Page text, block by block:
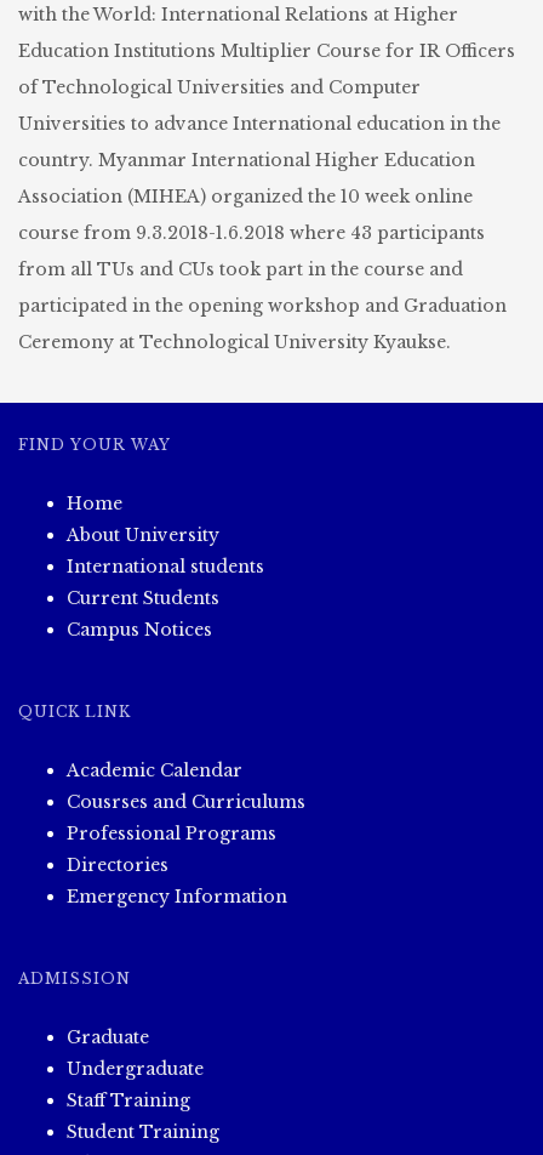
with the World: International Relations at Higher
Education Institutions Multiplier Course for IR Officers
of Technological Universities and Computer
Universities to advance International education in the
country. Myanmar International Higher Education
Association (MIHEA) organized the 10 week online
course from 9.3.2018-1.6.2018 where 43 participants
from all TUs and CUs took part in the course and
participated in the opening workshop and Graduation
Ceremony at Technological University Kyaukse.
FIND YOUR WAY
Home
About University
International students
Current Students
Campus Notices
QUICK LINK
Academic Calendar
Cousrses and Curriculums
Professional Programs
Directories
Emergency Information
ADMISSION
Graduate
Undergraduate
Staff Training
Student Training